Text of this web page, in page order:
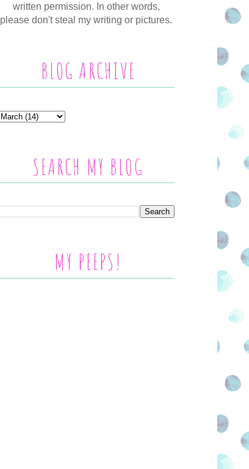
written permission. In other words,
please don't steal my writing or pictures.
BLOG ARCHIVE
SEARCH MY BLOG
MY PEEPS!